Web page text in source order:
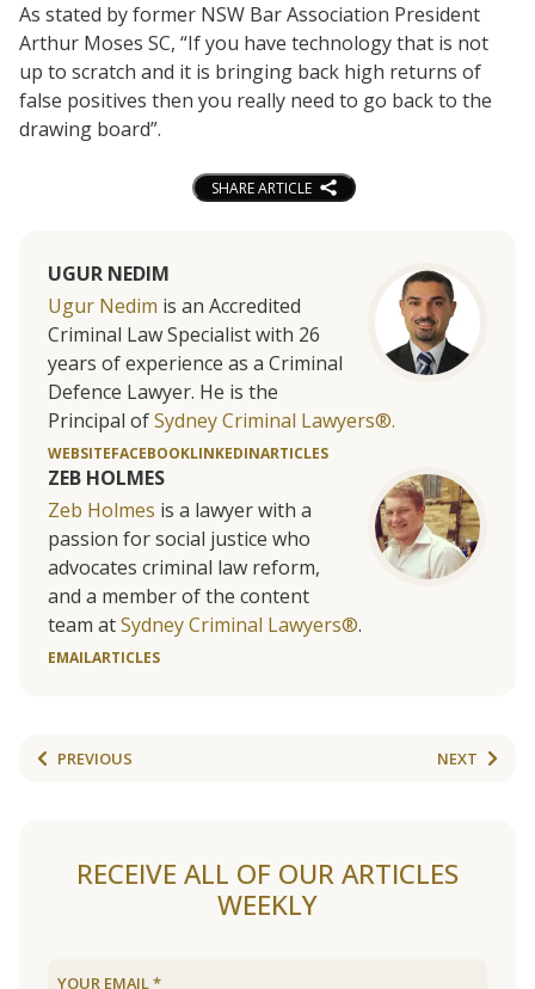
As stated by former NSW Bar Association President
Arthur Moses SC, “If you have technology that is not
up to scratch and it is bringing back high returns of
false positives then you really need to go back to the
drawing board”.
SHARE ARTICLE
UGUR NEDIM
Ugur Nedim is an Accredited
Criminal Law Specialist with 26
years of experience as a Criminal
Defence Lawyer. He is the
Principal ofSydney Criminal Lawyers®.
WEBSITEFACEBOOKLINKEDINARTICLES
ZEB HOLMES
Zeb Holmes is a lawyer with a
passion for social justice who
advocates criminal law reform,
and a member of the content
team atSydney Criminal Lawyers®.
EMAILARTICLES
PREVIOUS NEXT
RECEIVE ALL OF OUR ARTICLES
WEEKLY